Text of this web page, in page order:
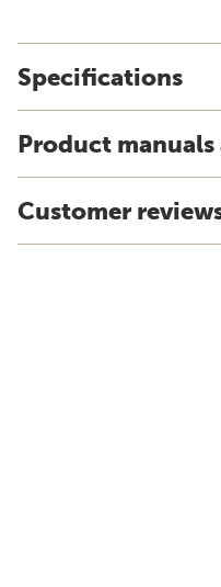
Specifications
Product
Customer